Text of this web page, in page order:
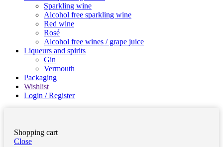
Sparkling wine
Alcohol free sparkling wine
Red wine
Rosé
Alcohol free wines / grape juice
Liqueurs and spirits
Gin
Vermouth
Packaging
Wishlist
Login / Register
Shopping cart
Close